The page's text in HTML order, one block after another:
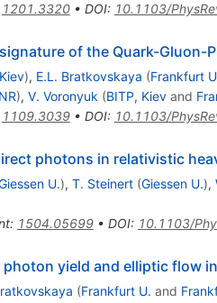
1201.3320• DOI: 10.1103/
of the Quark-
), E.L. Bratkovskaya (Frankfurt
), V. Voronyuk (BITP, Kievand
1109.3039• DOI: 10.1103/
photons in relativistic
U.), T. Steinert (Giessen U.),
: 1504.05699• DOI: 10.1103/
yield and elliptic flow
(Frankfurt U. and